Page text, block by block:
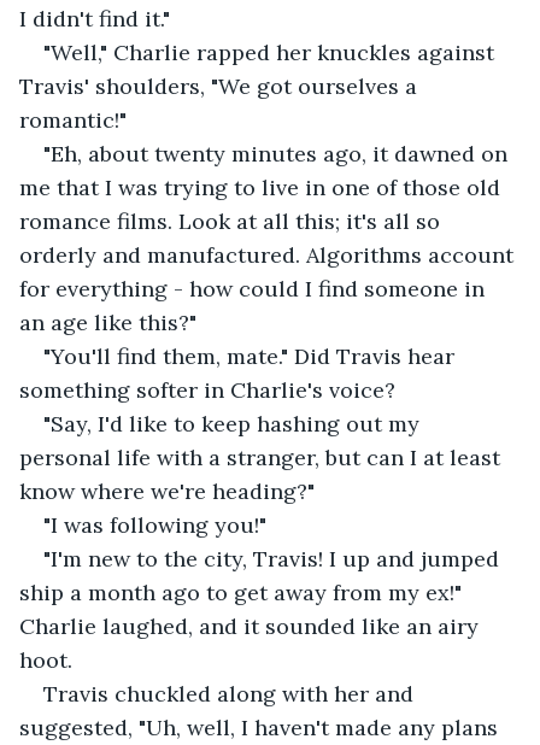
I didn't find it."
"Well," Charlie rapped her knuckles against
Travis' shoulders, "We got ourselves a
romantic!"
"Eh, about twenty minutes ago, it dawned on
me that I was trying to live in one of those old
romance films. Look at all this; it's all so
orderly and manufactured. Algorithms account
for everything - how could I find someone in
an age like this?"
"You'll find them, mate." Did Travis hear
something softer in Charlie's voice?
"Say, I'd like to keep hashing out my
personal life with a stranger, but can I at least
know where we're heading?"
"I was following you!"
"I'm new to the city, Travis! I up and jumped
ship a month ago to get away from my ex!"
Charlie laughed, and it sounded like an airy
hoot.
Travis chuckled along with her and
suggested, "Uh, well, I haven't made any plans